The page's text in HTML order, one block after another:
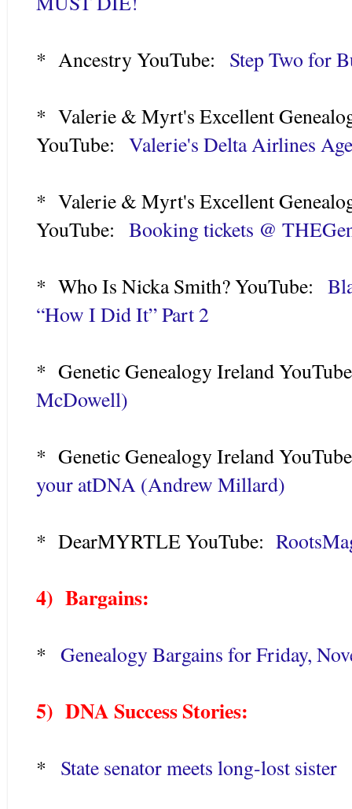
* Ancestry YouTube: Step Two for
* Valerie & Myrt's Excellent
YouTube: Valerie's Delta Airlines
* Valerie & Myrt's Excellent
YouTube: Booking tickets @
* Who Is Nicka Smith? YouTube:
“How I Did It” Part 2
* Genetic Genealogy Ireland
McDowell)
* Genetic Genealogy Ireland
your atDNA (Andrew Millard)
* DearMYRTLE YouTube:
4) Bargains:
* Genealogy Bargains for Friday,
5) DNA Success Stories:
* State senator meets long-lost sister